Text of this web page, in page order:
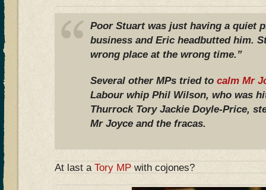
Poor Stuart was just having a quiet
business and Eric headbutted him.
wrong place at the wrong time.”
Several other MPs tried to calm Mr
Labour whip Phil Wilson, who was
Thurrock Tory Jackie Doyle-Price,
Mr Joyce and the fracas.
At last a Tory MPwith cojones?